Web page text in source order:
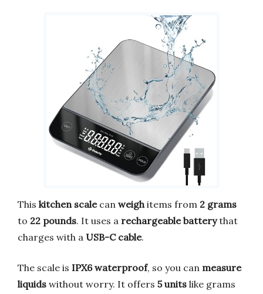
This kitchen scalecan weighitems from 2 grams
to 22 pounds. It uses a rechargeable batterythat
charges with a USB-C cable.
The scale is IPX6 waterproof, so you can measure
liquids without worry. It offers 5 units like grams